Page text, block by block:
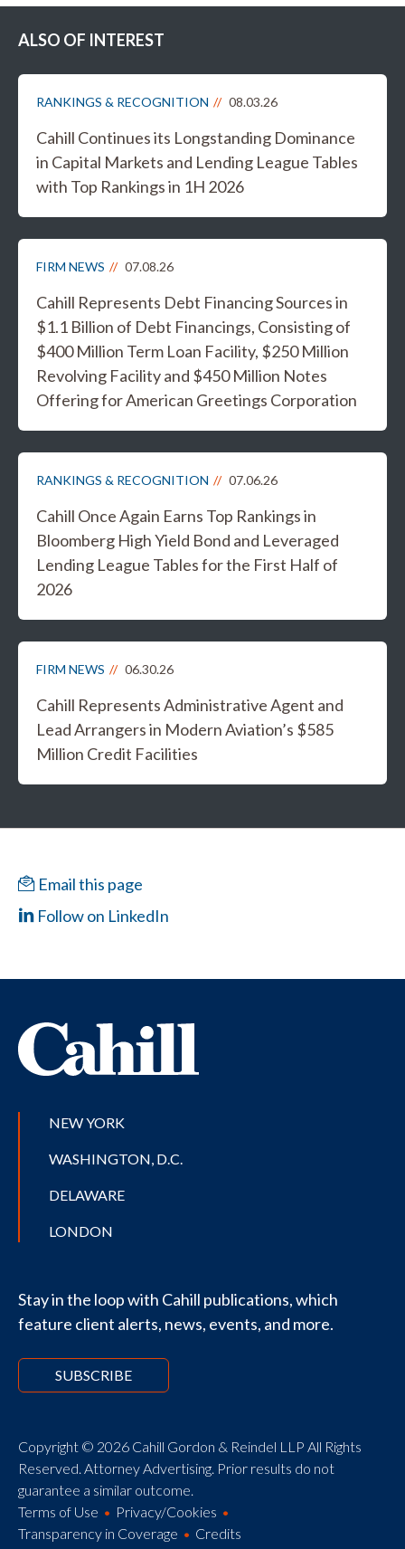
ALSO OF INTEREST
RANKINGS & RECOGNITION 08.03.26
Cahill Continues its Longstanding Dominance
in Capital Markets and Lending League Tables
with Top Rankings in 1H 2026
FIRM NEWS 07.08.26
Cahill Represents Debt Financing Sources in
$1.1 Billion of Debt Financings, Consisting of
$400 Million Term Loan Facility, $250 Million
Revolving Facility and $450 Million Notes
Offering for American Greetings Corporation
RANKINGS & RECOGNITION 07.06.26
Cahill Once Again Earns Top Rankings in
Bloomberg High Yield Bond and Leveraged
Lending League Tables for the First Half of
2026
FIRM NEWS 06.30.26
Cahill Represents Administrative Agent and
Lead Arrangers in Modern Aviation’s $585
Million Credit Facilities
Email this page
Follow on LinkedIn
NEW YORK
WASHINGTON, D.C.
DELAWARE
LONDON
Stay in the loop with Cahill publications, which
feature client alerts, news, events, and more.
SUBSCRIBE
Copyright © 2026 Cahill Gordon & Reindel LLP All Rights
Reserved. Attorney Advertising. Prior results do not
guarantee a similar outcome.
Terms of Use
Privacy/Cookies
Transparency in Coverage
Credits